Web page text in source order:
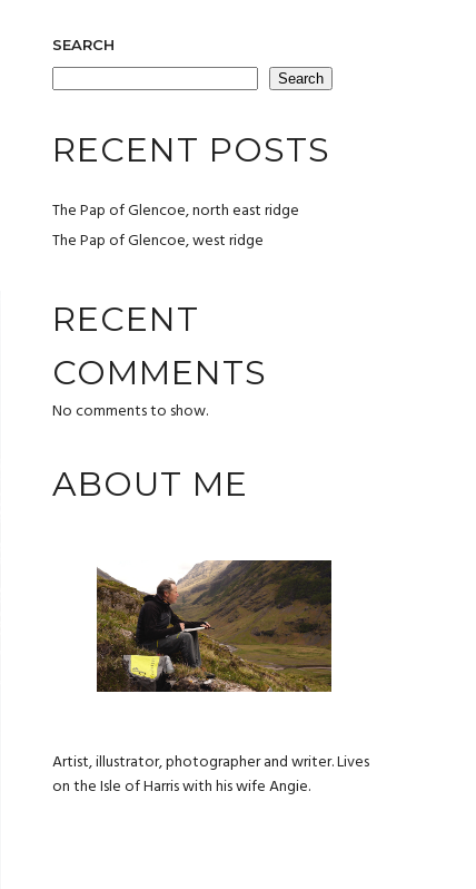
SEARCH
Search
RECENT POSTS
The Pap of Glencoe, north east ridge
The Pap of Glencoe, west ridge
RECENT
COMMENTS
No comments to show.
ABOUT ME
Artist, illustrator, photographer and writer. Lives
on the Isle of Harris with his wife Angie.